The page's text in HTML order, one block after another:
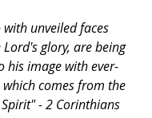
unveiled faces
glory, are being
his image with ever-
comes from the
- 2 Corinthians